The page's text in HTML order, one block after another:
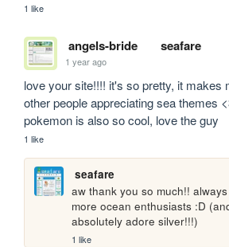
1 like
angels-bride seafare
1 year ago
love your site!!!! it's so pretty, it makes
other people appreciating sea themes
pokemon is also so cool, love the guy
1 like
seafare
aw thank you so much!!
more ocean enthusiasts :D
absolutely adore silver!!!)
1 like